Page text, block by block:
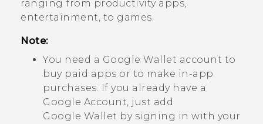
ranging from productivity apps,
entertainment, to games.
Note:
You need a Google Wallet account to
buy paid apps or to make in-app
purchases. If you already have a
Google Account, just add
Google Wallet by signing in with your